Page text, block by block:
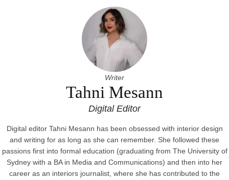
Writer
Tahni Mesann
Digital Editor
Digital editor Tahni Mesann has been obsessed with interior design
and writing for as long as she can remember. She followed these
passions first into formal education (graduating from The University of
Sydney with a BA in Media and Communications) and then into her
career as an interiors journalist, where she has contributed to the